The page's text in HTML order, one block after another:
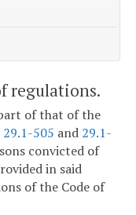
regulations.
of that of the
29.1-505 and 29.1-
convicted of
in said
of the Code of